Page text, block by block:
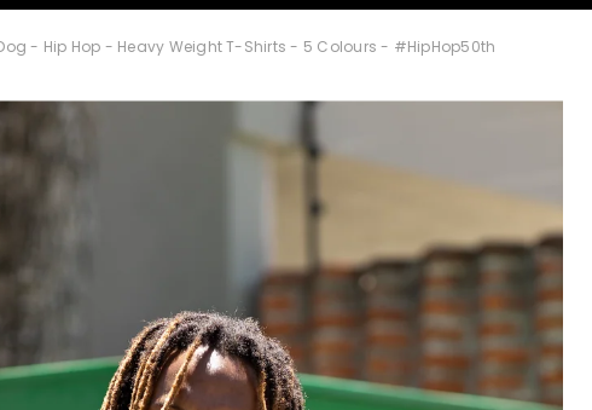
- Hip Hop - Heavy Weight T-Shirts - 5 Colours - #HipHop50th